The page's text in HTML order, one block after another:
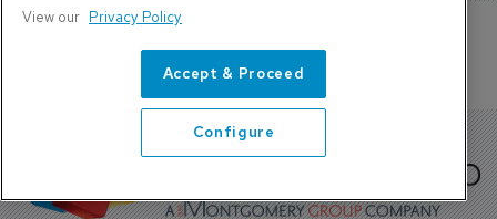
View our Privacy Policy
Accept & Proceed
Configure